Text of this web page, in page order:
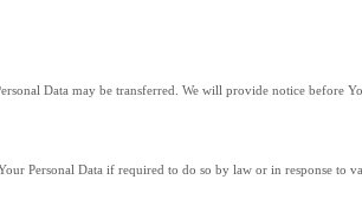
Data may be transferred. We will provide notice before
Personal Data if required to do so by law or in response to